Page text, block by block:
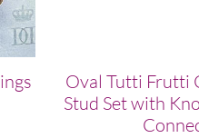
Oval Tutti Frutti
Stud Set with